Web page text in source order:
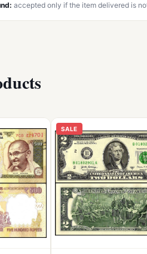
accepted only if the item delivered is
SALE